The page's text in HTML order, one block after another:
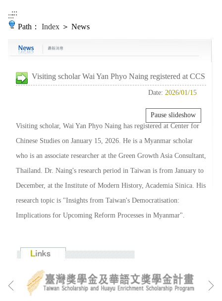
::::::
Path： Index ＞ News
Visiting scholar Wai Yan Phyo Naing registered at CCS
Date: 2026/01/15
Visiting scholar, Wai Yan Phyo Naing has registered at Center for
Chinese Studies on January 15, 2026. He is a Myanmar scholar
who is an associate researcher at the Green Growth Asia Consultant,
Thailand. Dr. Naing's research period in Taiwan is from January to
December, at the Institute of Modern History, Academia Sinica. His
research topic is "Insights from Taiwan's Democratisation:
Implications for Upcoming Reform Processes in Myanmar".
Pause slideshow